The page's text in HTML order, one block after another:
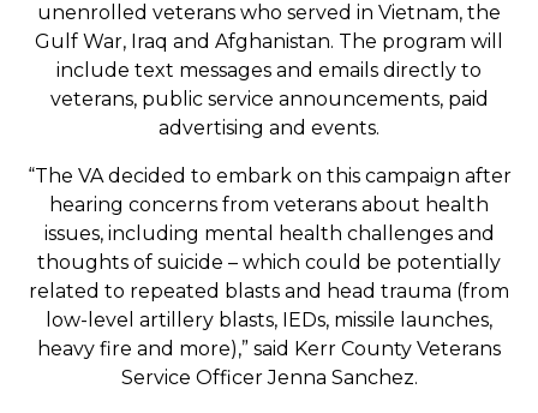
unenrolled veterans who served in Vietnam, the
Gulf War, Iraq and Afghanistan. The program will
include text messages and emails directly to
veterans, public service announcements, paid
advertising and events.
“The VA decided to embark on this campaign after
hearing concerns from veterans about health
issues, including mental health challenges and
thoughts of suicide – which could be potentially
related to repeated blasts and head trauma (from
low-level artillery blasts, IEDs, missile launches,
heavy fire and more),” said Kerr County Veterans
Service Officer Jenna Sanchez.